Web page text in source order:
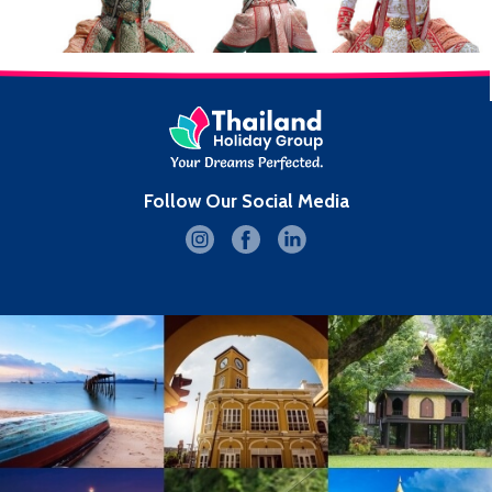
Follow Our Social Media